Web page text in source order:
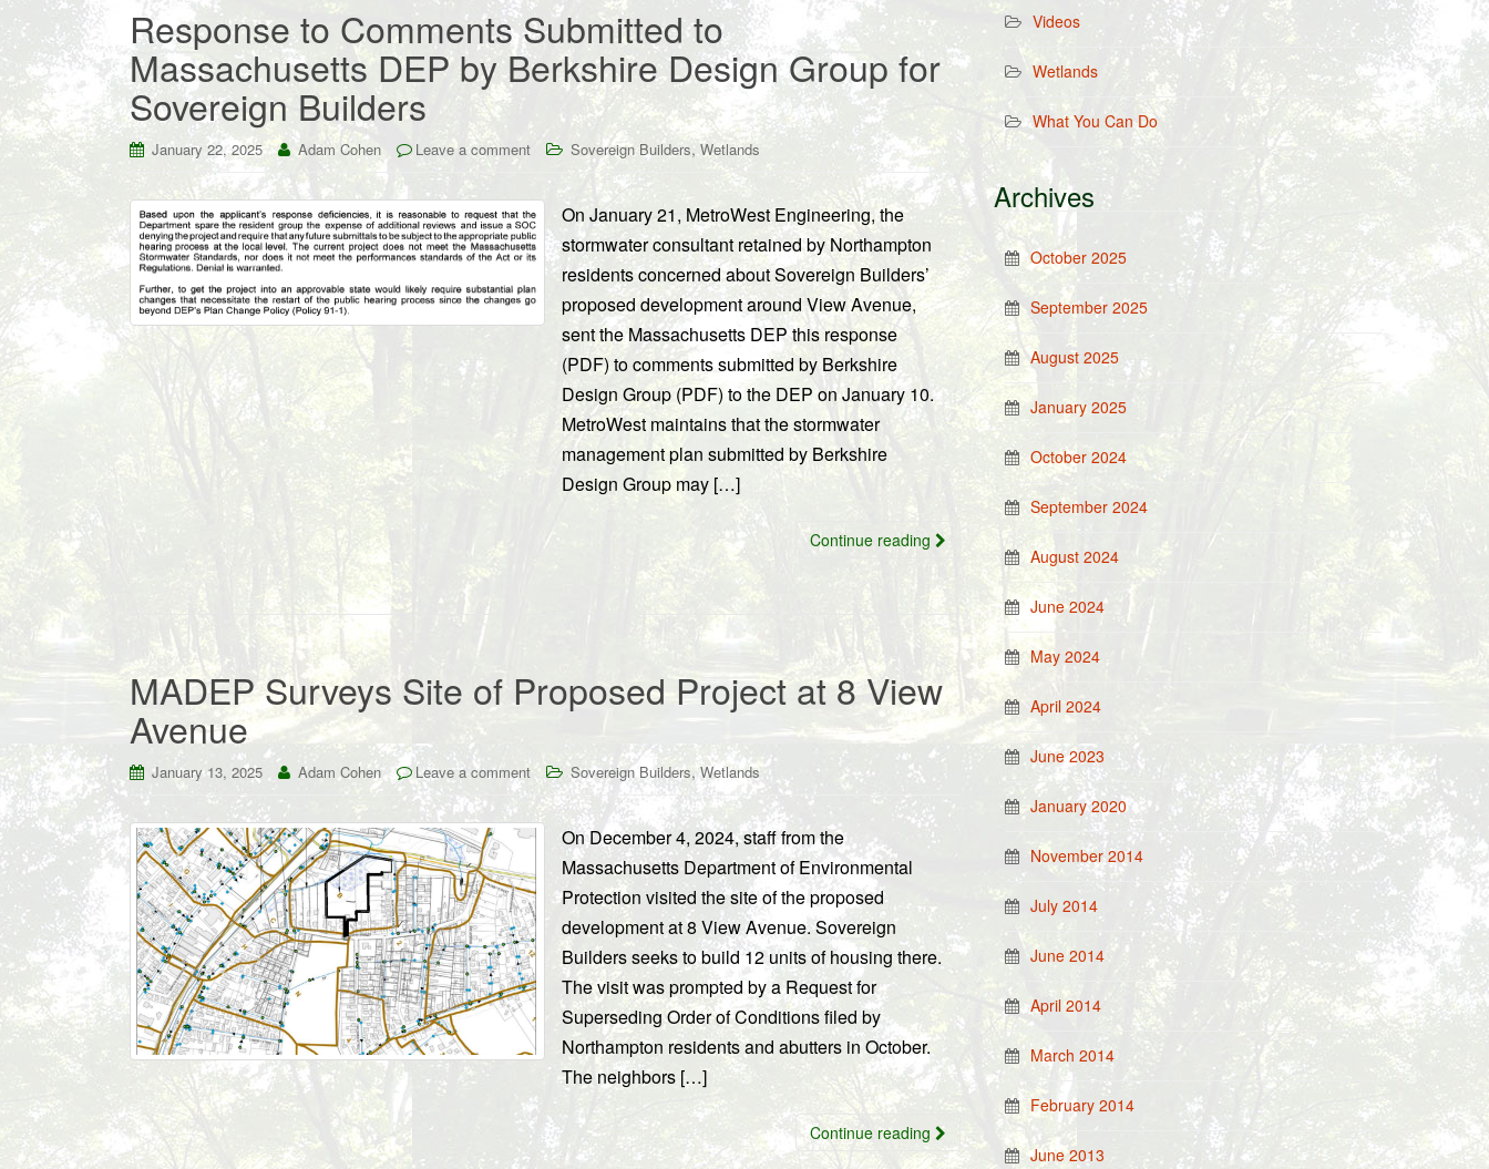
Response to Comments Submitted to
Massachusetts DEP by Berkshire Design Group for
Sovereign Builders
January 22, 2025 Adam Cohen Leave a comment Sovereign Builders, Wetlands
On January 21, MetroWest Engineering, the
stormwater consultant retained by Northampton
residents concerned about Sovereign Builders’
proposed development around View Avenue,
sent the Massachusetts DEP this response
(PDF) to comments submitted by Berkshire
Design Group (PDF) to the DEP on January 10.
MetroWest maintains that the stormwater
management plan submitted by Berkshire
Design Group may […]
Continue reading
MADEP Surveys Site of Proposed Project at 8 View
Avenue
January 13, 2025 Adam Cohen Leave a comment Sovereign Builders,Wetlands
On December 4, 2024, staff from the
Massachusetts Department of Environmental
Protection visited the site of the proposed
development at 8 View Avenue. Sovereign
Builders seeks to build 12 units of housing there.
The visit was prompted by a Request for
Superseding Order of Conditions filed by
Northampton residents and abutters in October.
The neighbors […]
Continue reading
Videos
Wetlands
What You Can Do
Archives
October 2025
September 2025
August 2025
January 2025
October 2024
September 2024
August 2024
June 2024
May 2024
April 2024
June 2023
January 2020
November 2014
July 2014
June 2014
April 2014
March 2014
February 2014
June 2013